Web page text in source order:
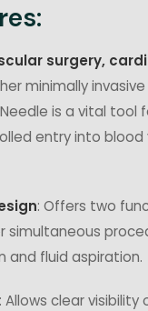
surgery,
minimally
is a vital tool
entry into blood
: Offers two
simultaneous
and fluid aspiration.
: Allows clear visibility